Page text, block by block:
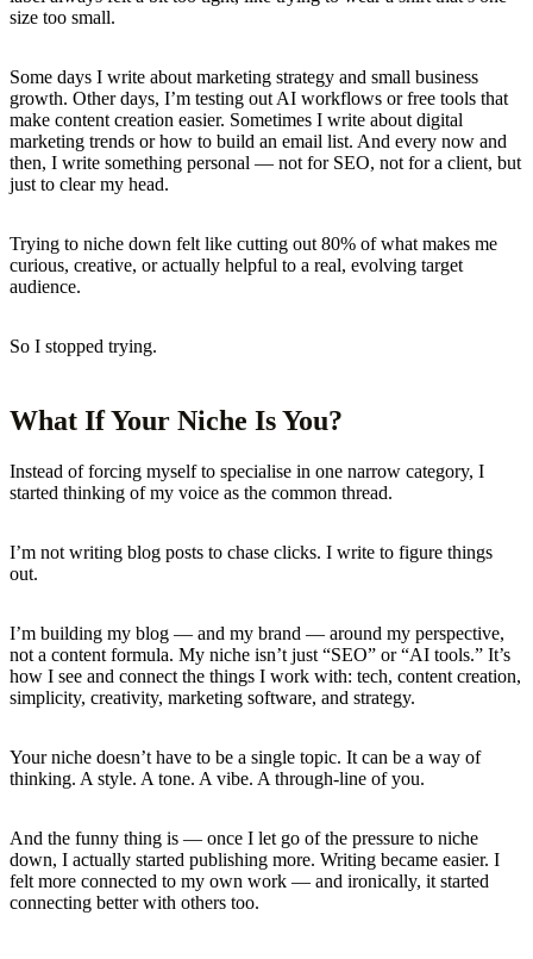
size too small.
Some days I write about marketing strategy and small business
growth. Other days, I’m testing out AI workflows or free tools that
make content creation easier. Sometimes I write about digital
marketing trends or how to build an email list. And every now and
then, I write something personal — not for SEO, not for a client, but
just to clear my head.
Trying to niche down felt like cutting out 80% of what makes me
curious, creative, or actually helpful to a real, evolving target
audience.
So I stopped trying.
What If Your Niche Is You?
Instead of forcing myself to specialise in one narrow category, I
started thinking of my voice as the common thread.
I’m not writing blog posts to chase clicks. I write to figure things
out.
I’m building my blog — and my brand — around my perspective,
not a content formula. My niche isn’t just “SEO” or “AI tools.” It’s
how I see and connect the things I work with: tech, content creation,
simplicity, creativity, marketing software, and strategy.
Your niche doesn’t have to be a single topic. It can be a way of
thinking. A style. A tone. A vibe. A through-line of you.
And the funny thing is — once I let go of the pressure to niche
down, I actually started publishing more. Writing became easier. I
felt more connected to my own work — and ironically, it started
connecting better with others too.